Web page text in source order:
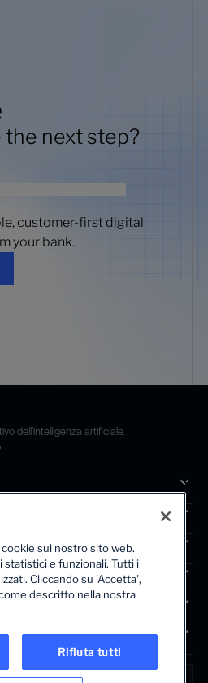
the next step?
customer-first digital
your bank.
basata sull'intelligenza
dell'intelligenza artificiale.
sul nostro sito web.
statistici e funzionali. Tutti i
Cliccando su 'Accetta',
descritto nella nostra
Rifiuta tutti